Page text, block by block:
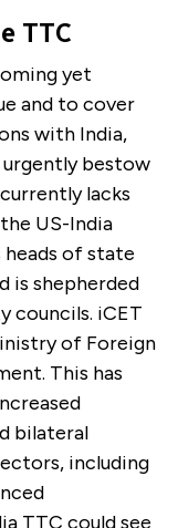
TTC
yet
and to cover
with India,
bestow
lacks
US-India
heads of state
is shepherded
councils. iCET
of Foreign
This has
bilateral
including
TTC could see